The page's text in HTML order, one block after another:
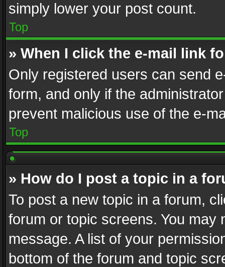
simply lower your post count.
Top
» When I click the e-mail link
Only registered users can send
form, and only if the
prevent malicious use of the e-
Top
» How do I post a topic in a
To post a new topic in a forum,
forum or topic screens. You
message. A list of your
bottom of the forum and topic